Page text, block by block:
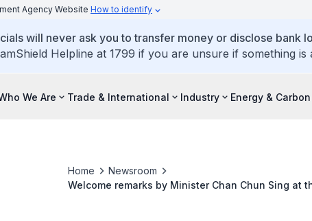
Agency Website How to identify
will never ask you to transfer money or disclose bank
Helpline at 1799 if you are unsure if something is
We Are Trade & International Industry Energy & Carbon
Home
Newsroom
Welcome remarks by Minister Chan Chun Sing at